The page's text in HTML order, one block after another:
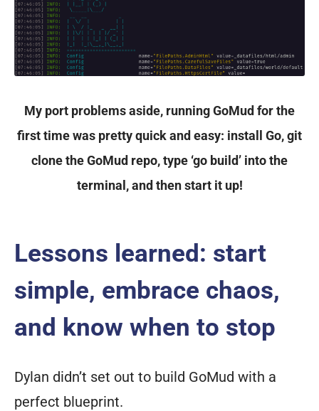
My port problems aside, running GoMud for the
first time was pretty quick and easy: install Go, git
clone the GoMud repo, type ‘go build’ into the
terminal, and then start it up!
Lessons learned: start
simple, embrace chaos,
and know when to stop
Dylan didn’t set out to build GoMud with a
perfect blueprint.